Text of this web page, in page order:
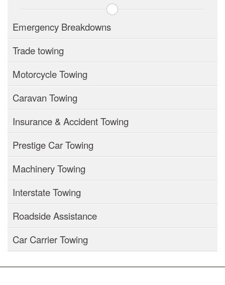
Emergency Breakdowns
Trade towing
Motorcycle Towing
Caravan Towing
Insurance & Accident Towing
Prestige Car Towing
Machinery Towing
Interstate Towing
Roadside Assistance
Car Carrier Towing